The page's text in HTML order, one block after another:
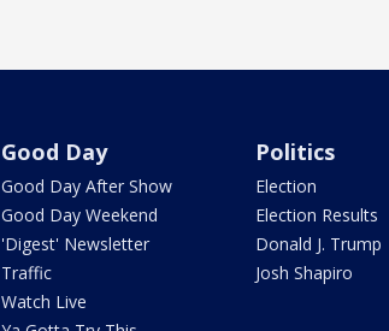
Good Day
Good Day After Show
Good Day Weekend
'Digest' Newsletter
Traffic
Watch Live
Politics
Election
Election Results
Donald J. Trump
Josh Shapiro